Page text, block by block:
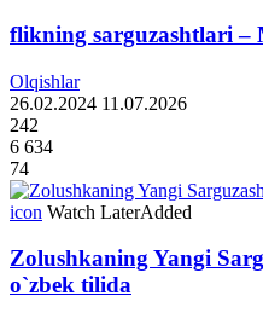
flikning sarguzashtlari –
Olqishlar
26.02.2024 11.07.2026
242
6 634
74
icon Watch LaterAdded
Zolushkaning Yangi
o`zbek tilida